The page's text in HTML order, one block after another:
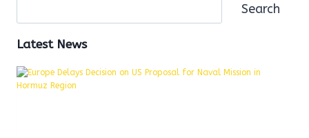
Search
Latest News